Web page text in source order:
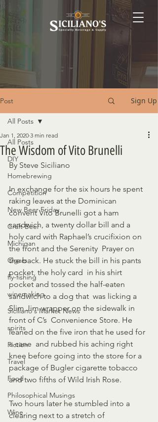
Post Sign Up
All Posts
DIY
Homebrewing
Competition
New Beer Friday
Craft Beer
Michigan
Cigars
fly-fishing
winemaking
Siciliano's Market News
spirits
Fiction
Travel
Food
Philosophical Musings
Wine
All Posts
The Wisdom of Vito Brunelli
Jan 1, 2020 3 min read
By Steve Siciliano
In exchange for the six hours he spent
raking leaves at the Dominican
convent Vito Brunelli got a ham
sandwich, a twenty dollar bill and a
holy card with Raphael’s crucifixion on
the front and the Serenity  Prayer on
the back. He stuck the bill in his pants
pocket, the holy card  in his shirt
pocket and tossed the half-eaten
sandwich to a dog that  was licking a
Slim Jim wrapper on the sidewalk in
front of C’s  Convenience Store. He
leaned on the five iron that he used for
a cane  and rubbed his aching right
knee before going into the store for a
package of Bugler cigarette tobacco
and two fifths of Wild Irish Rose.
Two hours later he stumbled into a
clearing next to a stretch of